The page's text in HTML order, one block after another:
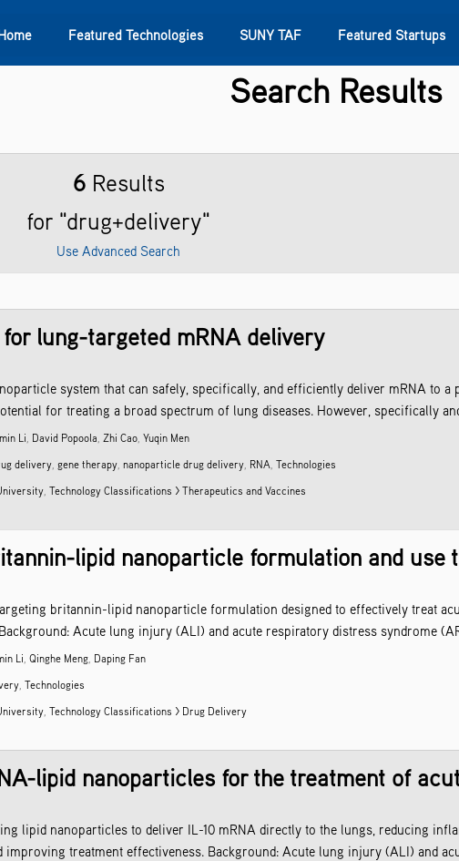
Featured Technologies SUNY TAF Featured Startups
SUNY Research
Search Results
6Results
for "drug+delivery"
Use Advanced Search
lung-targeted mRNA delivery
system that can safely, specifically, and efficiently deliver mRNA to a
for treating a broad spectrum of lung diseases. However, specifically
Li, David Popoola,Zhi Cao,Yuqin Men
delivery,gene therapy,nanoparticledrug delivery, RNA,Technologies
,Technology Classifications > Therapeutics and Vaccines
lipid nanoparticle formulation and use
britannin-lipid nanoparticle formulation designed to effectively treat
Acute lung injury (ALI) and acute respiratory distress syndrome
Li,Qinghe Meng, Daping Fan
,Technologies
,Technology Classifications > Drug Delivery
lipid nanoparticles for the treatment of
lipid nanoparticles to deliver IL-10 mRNA directly to the lungs, reducing
treatment effectiveness. Background: Acute lung injury (ALI) and